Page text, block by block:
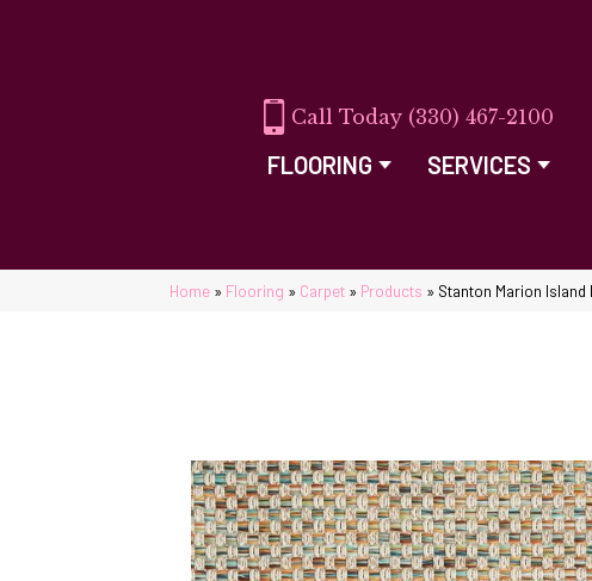
(330) 467-2100
FLOORING SERVICES
Home » Flooring » Carpet » Products » Stanton Marion Island